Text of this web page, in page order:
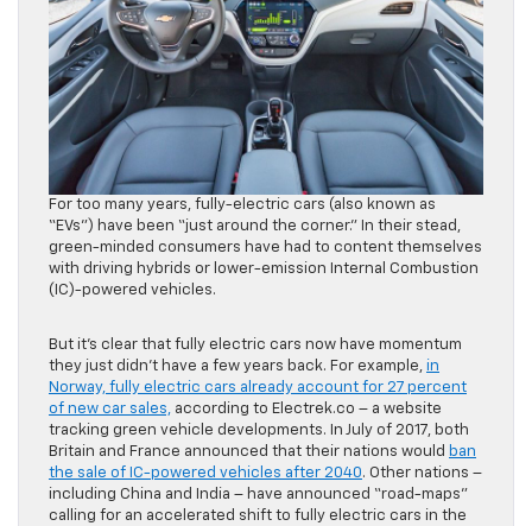
For too many years, fully-electric cars (also known as
“EVs”) have been “just around the corner.” In their stead,
green-minded consumers have had to content themselves
with driving hybrids or lower-emission Internal Combustion
(IC)-powered vehicles.
But it’s clear that fully electric cars now have momentum
they just didn’t have a few years back. For example, in
Norway, fully electric cars already account for 27 percent
of new car sales, according to Electrek.co – a website
tracking green vehicle developments. In July of 2017, both
Britain and France announced that their nations would ban
the sale of IC-powered vehicles after 2040. Other nations –
including China and India – have announced “road-maps”
calling for an accelerated shift to fully electric cars in the